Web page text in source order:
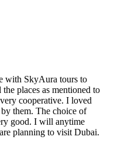
with SkyAura tours to
places as mentioned to
cooperative. I loved
them. The choice of
good. I will anytime
planning to visit Dubai.